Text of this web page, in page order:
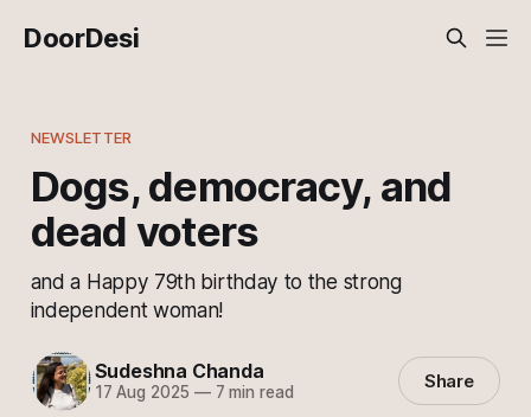
DoorDesi
NEWSLETTER
Dogs, democracy, and
dead voters
and a Happy 79th birthday to the strong
independent woman!
Sudeshna Chanda
17 Aug 2025 —7 min read Share